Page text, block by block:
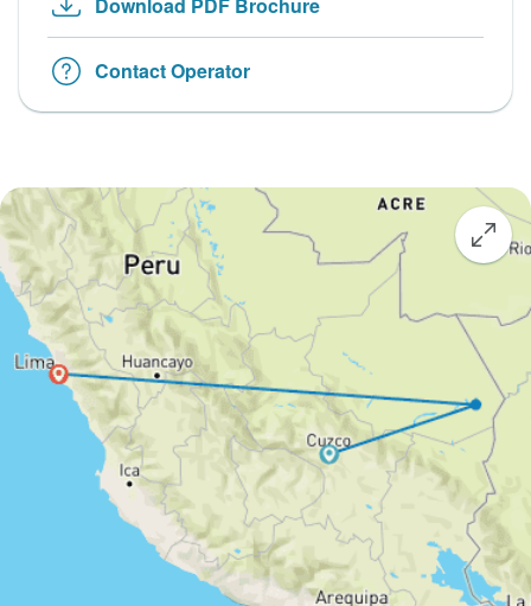
Contact Operator